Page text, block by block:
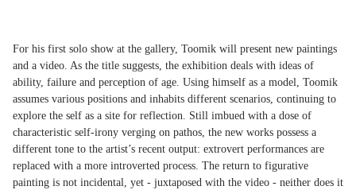
For his first solo show at the gallery, Toomik will present new paintings
and a video. As the title suggests, the exhibition deals with ideas of
ability, failure and perception of age. Using himself as a model, Toomik
assumes various positions and inhabits different scenarios, continuing to
explore the self as a site for reflection. Still imbued with a dose of
characteristic self-irony verging on pathos, the new works possess a
different tone to the artist’s recent output: extrovert performances are
replaced with a more introverted process. The return to figurative
painting is not incidental, yet - juxtaposed with the video - neither does it